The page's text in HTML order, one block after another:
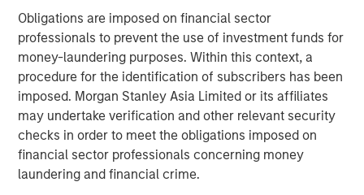
Obligations are imposed on financial sector
professionals to prevent the use of investment funds for
money-laundering purposes. Within this context, a
procedure for the identification of subscribers has been
imposed. Morgan Stanley Asia Limited or its affiliates
may undertake verification and other relevant security
checks in order to meet the obligations imposed on
financial sector professionals concerning money
laundering and financial crime.
tier academic medical centers and strategic healthcare
investors and financial sponsors. Complimentary to
facility investments, Vitrian advises on US market entry,
corporate and site M&A, and manufacturing/supply chain
strategy. For more information, visitvitrian.com
About Morgan Stanley Real Estate Investing
Morgan Stanley Real Estate Investing (MSREI) is the global
private real estate investment management business of